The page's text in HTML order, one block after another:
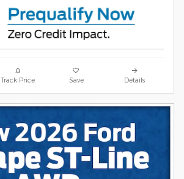
Track Price Save Details